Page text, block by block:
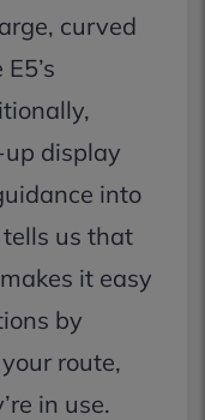
curved
up display
into
us that
it easy
by
route,
in use.